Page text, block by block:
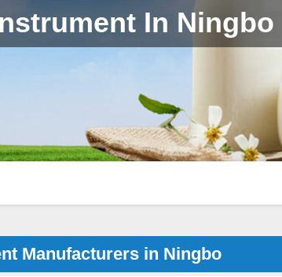
In Ningbo
Manufacturers in Ningbo